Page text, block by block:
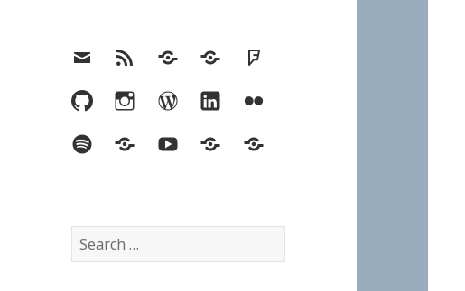
EmailRSS Hypothesis
MastodonFoursquare
GitHubInstagramWordPress
LinkedInFlickr
SpotifyLast.fmYouTubeBlueskyElsewhere
Search
for: